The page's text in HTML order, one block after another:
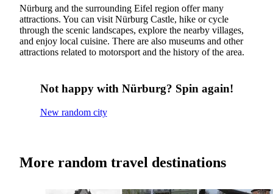
Nürburg and the surrounding Eifel region offer many
attractions. You can visit Nürburg Castle, hike or cycle
through the scenic landscapes, explore the nearby villages,
and enjoy local cuisine. There are also museums and other
attractions related to motorsport and the history of the area.
Not happy with Nürburg? Spin again!
New random city
More random travel destinations